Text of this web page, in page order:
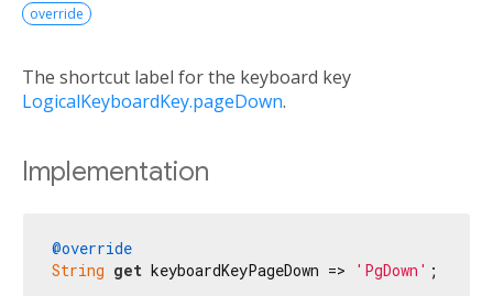
override
The shortcut label for the keyboard key
LogicalKeyboardKey.pageDown.
Implementation
@override
String get keyboardKeyPageDown => 'PgDown' ;